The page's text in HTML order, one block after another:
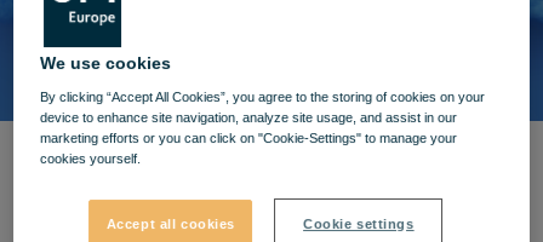
Surprises from St.
We use cookies
By clicking “Accept All Cookies”, you agree to the storing of cookies on your
device to enhance site navigation, analyze site usage, and assist in our
marketing efforts or you can click on "Cookie-Settings" to manage your
cookies yourself.
Accept all cookies Cookie settings